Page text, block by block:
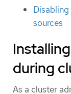
sources
during
As a cluster